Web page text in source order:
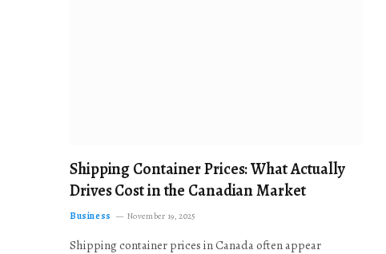
Shipping Container Prices: What Actually
Drives Cost in the Canadian Market
Business November 19, 2025
Shipping container prices in Canada often appear